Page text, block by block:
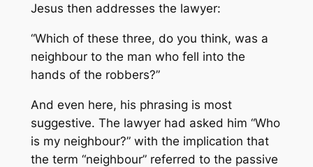
Jesus then addresses the lawyer:
“Which of these three, do you think, was a
neighbour to the man who fell into the
hands of the robbers?”
And even here, his phrasing is most
suggestive. The lawyer had asked him “Who
is my neighbour?” with the implication that
the term “neighbour” referred to the passive